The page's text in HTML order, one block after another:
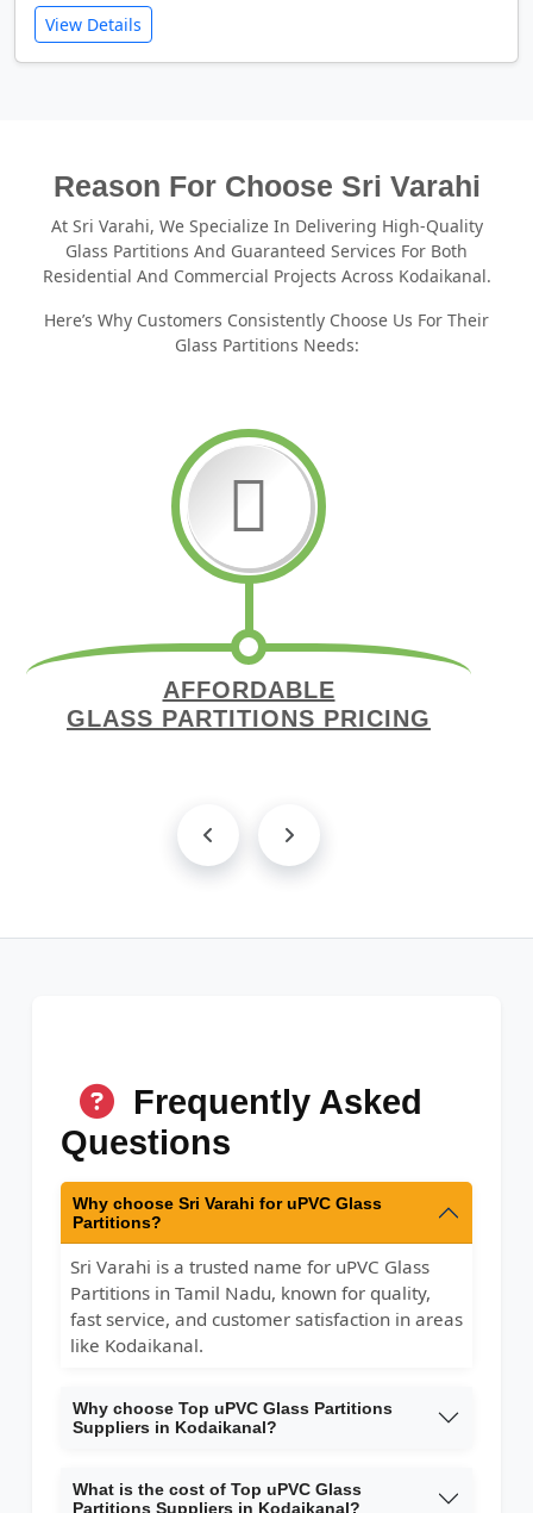
View Details
Reason For Choose Sri Varahi
At Sri Varahi, We Specialize In Delivering High-Quality
Glass Partitions And Guaranteed Services For Both
Residential And Commercial Projects Across Kodaikanal.
Here’s Why Customers Consistently Choose Us For Their
Glass Partitions Needs:
AFFORDABLE
GLASS PARTITIONS PRICING
Frequently Asked
Questions
Why choose Sri Varahi for uPVC Glass
Partitions?
Sri Varahi is a trusted name for uPVC Glass
Partitions in Tamil Nadu, known for quality,
fast service, and customer satisfaction in areas
like Kodaikanal.
Why choose Top uPVC Glass Partitions
Suppliers in Kodaikanal?
What is the cost of Top uPVC Glass
Partitions Suppliers in Kodaikanal?